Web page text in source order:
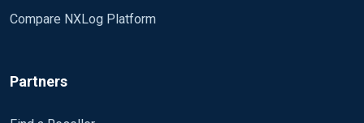
Compare NXLog Platform
Partners